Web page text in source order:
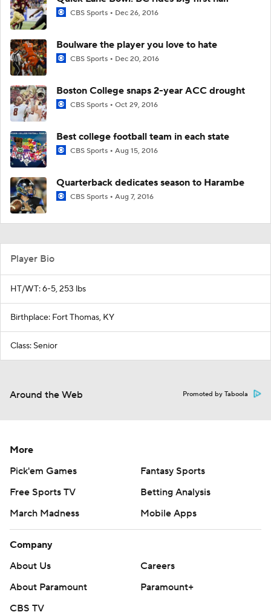
CBS Sports Dec 26, 2016
Boulware the player you love to hate
CBS Sports Dec 20, 2016
Boston College snaps 2-year ACC drought
CBS Sports Oct 29, 2016
Best college football team in each state
CBS Sports Aug 15, 2016
Quarterback dedicates season to Harambe
CBS Sports Aug 7, 2016
Player Bio
HT/WT: 6-5, 253 lbs
Birthplace: Fort Thomas, KY
Class: Senior
Around the Web Promoted by Taboola
More
Pick'em Games
Fantasy Sports
Free Sports TV
Betting Analysis
March Madness
Mobile Apps
Company
About Us
Careers
About Paramount
Paramount+
CBS TV